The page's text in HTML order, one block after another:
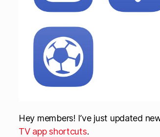
Hey members! I’ve just updated
TV app shortcuts.